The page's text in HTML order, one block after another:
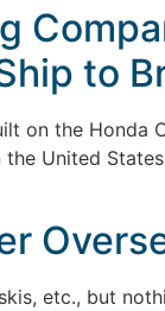
to
on the
United
etc., but